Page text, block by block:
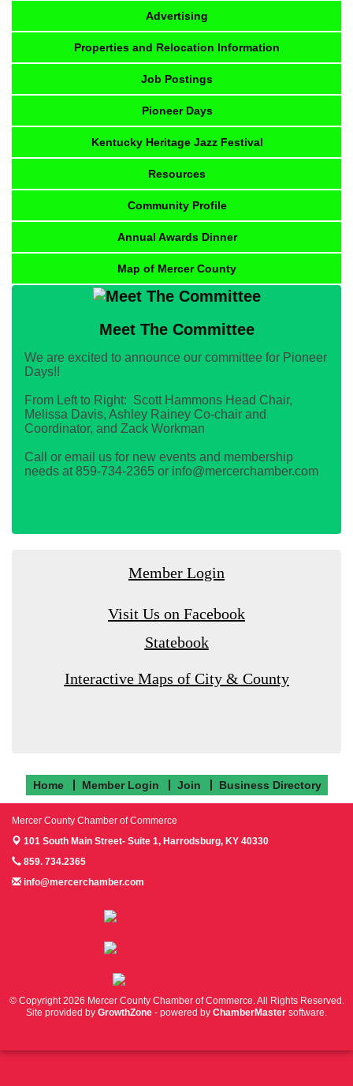
Advertising
Properties and Relocation Information
Job Postings
Pioneer Days
Kentucky Heritage Jazz Festival
Resources
Community Profile
Annual Awards Dinner
Map of Mercer County
Meet The Committee
We are excited to announce our committee for Pioneer
Days!!
From Left to Right: Scott Hammons Head Chair,
Melissa Davis, Ashley Rainey Co-chair and
Coordinator, and Zack Workman
Call or email us for new events and membership
needs at 859-734-2365 or info@mercerchamber.com
Member Login
Visit Us on Facebook
Statebook
Interactive Maps of City & County
Home Member Login Join Business Directory
Mercer County Chamber of Commerce
101 South Main Street- Suite 1, Harrodsburg, KY 40330
859. 734.2365
info@mercerchamber.com
© Copyright 2026 Mercer County Chamber of Commerce. All Rights Reserved.
Site provided by GrowthZone - powered by ChamberMaster software.